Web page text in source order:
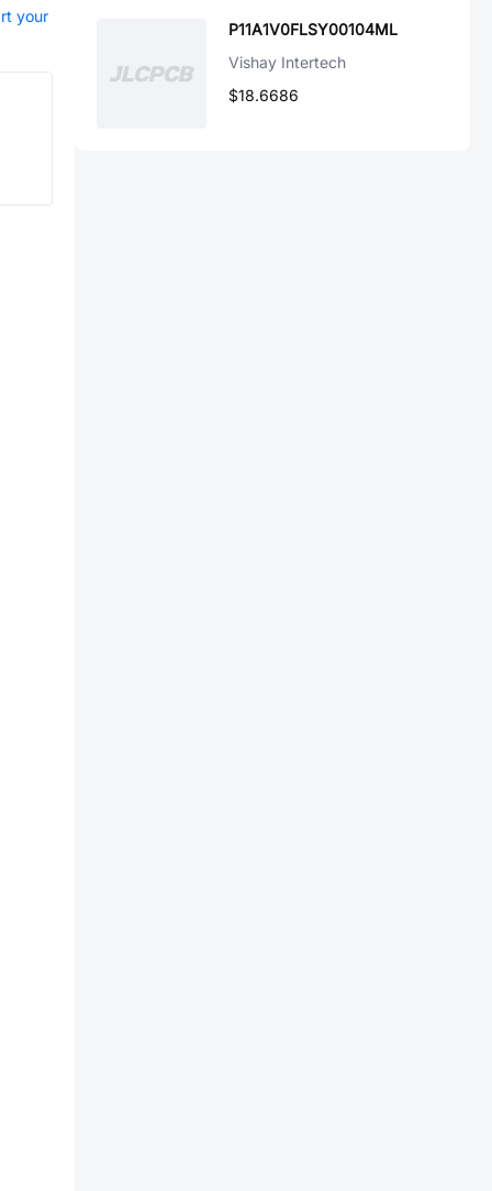
your
P11A1V0FLSY00104ML
Vishay Intertech
$18.6686